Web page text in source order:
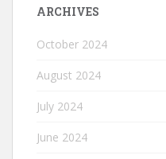
ARCHIVES
October 2024
August 2024
July 2024
June 2024